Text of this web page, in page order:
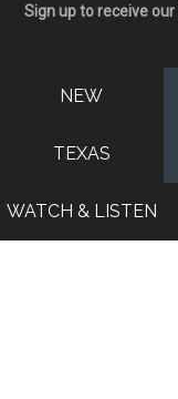
Sign up to receive our
NEW
TEXAS
WATCH & LISTEN